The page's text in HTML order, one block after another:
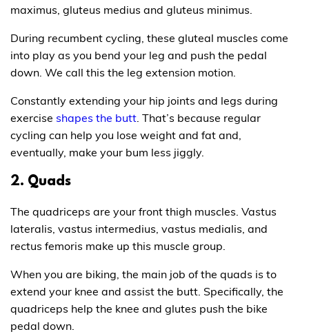
maximus, gluteus medius and gluteus minimus.
During recumbent cycling, these gluteal muscles come
into play as you bend your leg and push the pedal
down. We call this the leg extension motion.
Constantly extending your hip joints and legs during
exercise shapes the butt . That’s because regular
cycling can help you lose weight and fat and,
eventually, make your bum less jiggly.
2. Quads
The quadriceps are your front thigh muscles. Vastus
lateralis, vastus intermedius, vastus medialis, and
rectus femoris make up this muscle group.
When you are biking, the main job of the quads is to
extend your knee and assist the butt. Specifically, the
quadriceps help the knee and glutes push the bike
pedal down.